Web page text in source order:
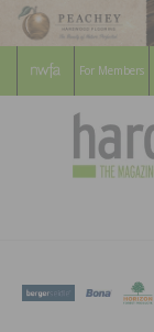
For Members